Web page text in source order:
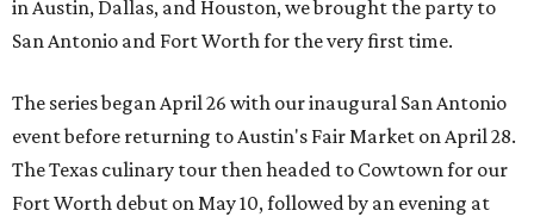
in Austin, Dallas, and Houston, we brought the party to
San Antonio and Fort Worth for the very first time.
The series began April 26 with our inaugural San Antonio
event before returning to Austin's Fair Market on April 28.
The Texas culinary tour then headed to Cowtown for our
Fort Worth debut on May 10, followed by an evening at